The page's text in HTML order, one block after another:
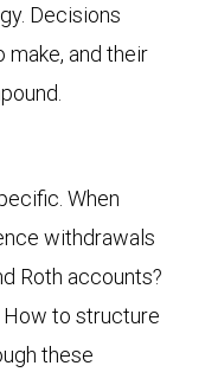
Decisions
make, and their
When
withdrawals
Roth accounts?
to structure
these